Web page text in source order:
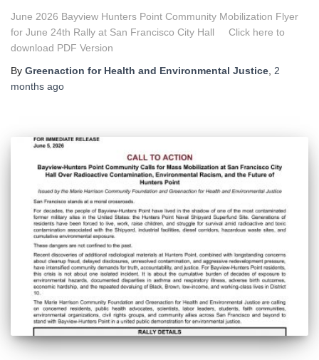
June 2026 Bayview Hunters Point Community Mobilization Flyer
for June 24th Rally at San Francisco City Hall Click here to
download PDF Version
By Greenaction for Health and Environmental Justice, 2
months ago